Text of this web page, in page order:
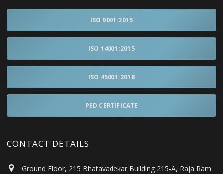
ISO 9001:2015
ISO 14001:2015
ISO 45001:2018
PED CERTIFICATE
CONTACT DETAILS
Ground Floor, 215 Bhatavadekar Building 215-A, Raja Ram